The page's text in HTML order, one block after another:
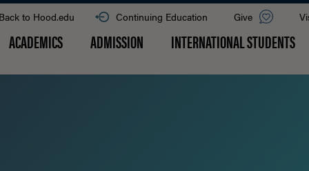
ACADEMICS ADMISSION INTERNATIONAL STUDENTS
Back to Hood.edu Continuing Education Give